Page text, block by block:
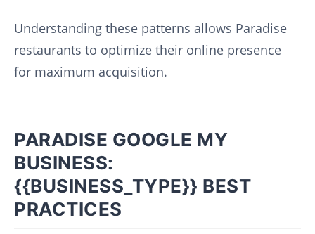
Understanding these patterns allows Paradise
restaurants to optimize their online presence
for maximum acquisition.
PARADISE GOOGLE MY
BUSINESS:
{{BUSINESS_TYPE}} BEST
PRACTICES